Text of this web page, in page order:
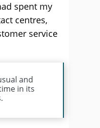
spent my
centres,
service
and
in its